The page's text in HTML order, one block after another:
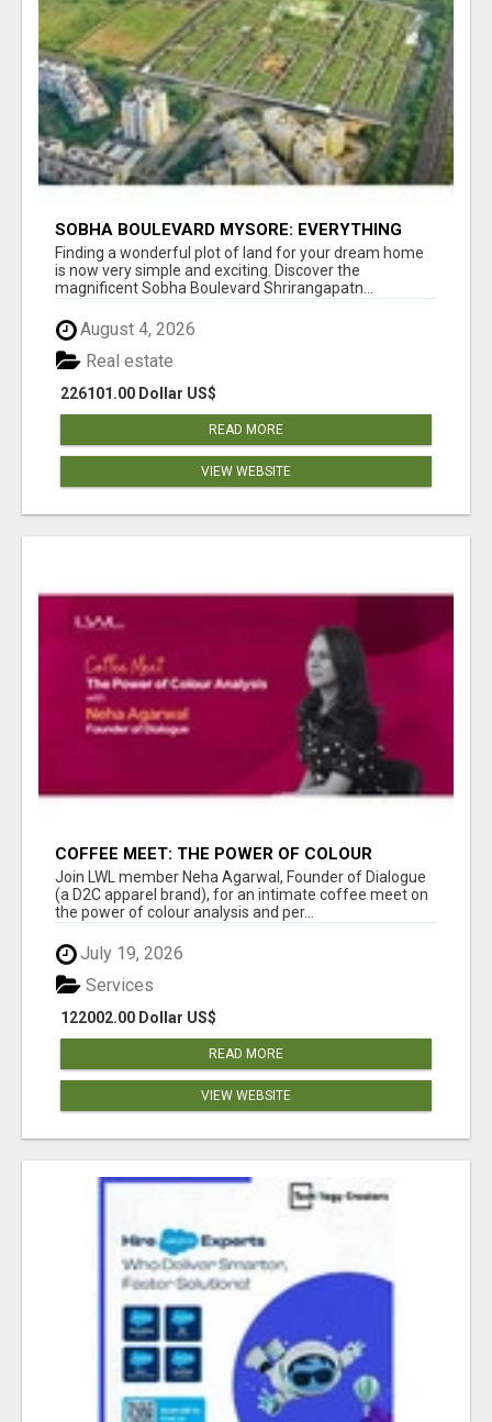
SOBHA BOULEVARD MYSORE: EVERYTHING
YOU NEED TO KNOW BEFORE INVESTING
Finding a wonderful plot of land for your dream home
is now very simple and exciting. Discover the
magnificent Sobha Boulevard Shrirangapatn...
August 4, 2026
226101.00 Dollar US$
Real estate
READ MORE
VIEW WEBSITE
COFFEE MEET: THE POWER OF COLOUR
ANALYSIS WITH NEHA AGARWAL
Join LWL member Neha Agarwal, Founder of Dialogue
(a D2C apparel brand), for an intimate coffee meet on
the power of colour analysis and per...
July 19, 2026
122002.00 Dollar US$
Services
READ MORE
VIEW WEBSITE